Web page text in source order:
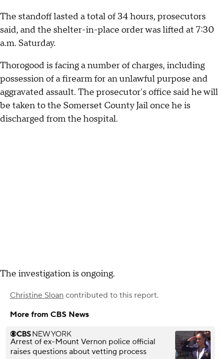
The standoff lasted a total of 34 hours, prosecutors
said, and the shelter-in-place order was lifted at 7:30
a.m. Saturday.
Thorogood is facing a number of charges, including
possession of a firearm for an unlawful purpose and
aggravated assault. The prosecutor's office said he will
be taken to the Somerset County Jail once he is
discharged from the hospital.
The investigation is ongoing.
Christine Sloan contributed to this report.
More from CBS News
Arrest of ex-Mount Vernon police official
raises questions about vetting process